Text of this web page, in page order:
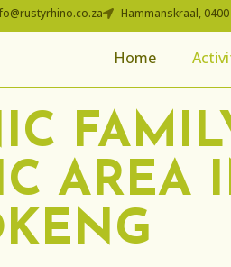
Hammanskraal, 0400
Home
AREA